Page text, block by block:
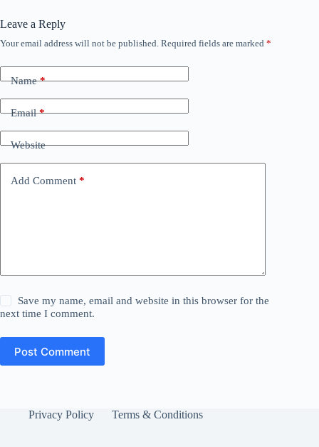
Leave a Reply
Your email address will not be published. Required fields are marked *
Name*
Email*
Website
Add Comment *
Save my name, email and website in this browser for the
next time I comment.
Post Comment
Privacy Policy Terms & Conditions